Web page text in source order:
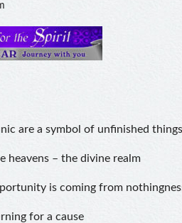
are a symbol of unfinished
heavens – the divine realm
is coming from
for a cause